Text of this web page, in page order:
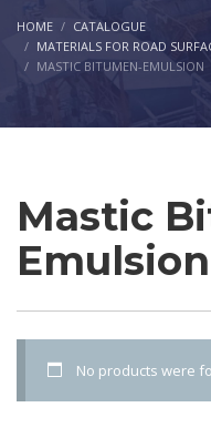
HOME
CATALOGUE
MATERIALS FOR ROAD
MASTIC BITUMEN-EMULSION
Mastic
Emulsion
No products were